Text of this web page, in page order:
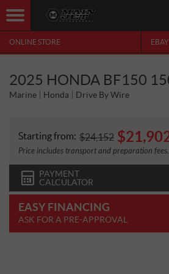
ONLINE STORE
2025 HONDA BF150
Marine Honda Drive By Wire
Starting from: $24,152 $
Price includes transport and preparation fees.
PAYMENT
CALCULATOR
EASY FINANCING
ASK FOR A PRE-APPROVAL